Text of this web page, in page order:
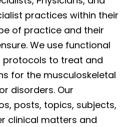
practices within their
of practice and their
We use functional
protocols to treat and
for the musculoskeletal
disorders. Our
posts, topics, subjects,
clinical matters and